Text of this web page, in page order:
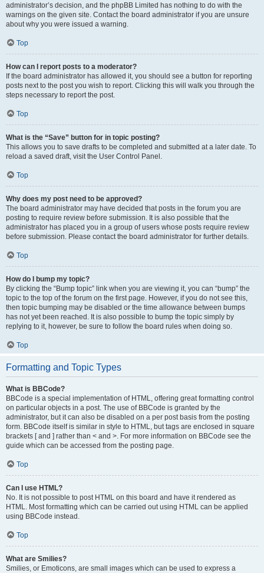
administrator’s decision, and the phpBB Limited has nothing to do with the
warnings on the given site. Contact the board administrator if you are unsure
about why you were issued a warning.
Top
How can I report posts to a moderator?
If the board administrator has allowed it, you should see a button for reporting
posts next to the post you wish to report. Clicking this will walk you through the
steps necessary to report the post.
Top
What is the “Save” button for in topic posting?
This allows you to save drafts to be completed and submitted at a later date. To
reload a saved draft, visit the User Control Panel.
Top
Why does my post need to be approved?
The board administrator may have decided that posts in the forum you are
posting to require review before submission. It is also possible that the
administrator has placed you in a group of users whose posts require review
before submission. Please contact the board administrator for further details.
Top
How do I bump my topic?
By clicking the “Bump topic” link when you are viewing it, you can “bump” the
topic to the top of the forum on the first page. However, if you do not see this,
then topic bumping may be disabled or the time allowance between bumps
has not yet been reached. It is also possible to bump the topic simply by
replying to it, however, be sure to follow the board rules when doing so.
Top
Formatting and Topic Types
What is BBCode?
BBCode is a special implementation of HTML, offering great formatting control
on particular objects in a post. The use of BBCode is granted by the
administrator, but it can also be disabled on a per post basis from the posting
form. BBCode itself is similar in style to HTML, but tags are enclosed in square
brackets [ and ] rather than < and >. For more information on BBCode see the
guide which can be accessed from the posting page.
Top
Can I use HTML?
No. It is not possible to post HTML on this board and have it rendered as
HTML. Most formatting which can be carried out using HTML can be applied
using BBCode instead.
Top
What are Smilies?
Smilies, or Emoticons, are small images which can be used to express a